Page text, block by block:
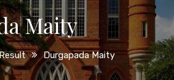
Maity
Durgapada Maity